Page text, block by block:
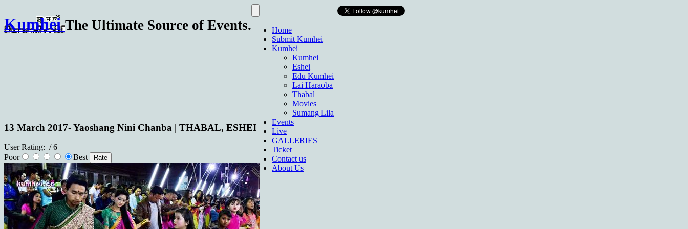
Kumhei The Ultimate Source of Events.
Home
Submit Kumhei
Kumhei
Kumhei
Eshei
Edu Kumhei
Lai Haraoba
Thabal
Movies
Sumang Lila
Events
Live
GALLERIES
Ticket
Contact us
About Us
13 March 2017- Yaoshang Nini Chanba | THABAL, ESHEI
User Rating: / 6
Poor
Best